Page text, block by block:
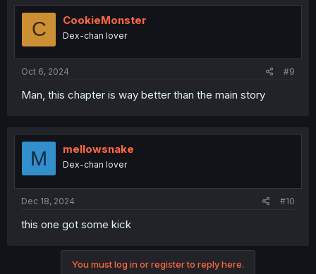
t
o
C CookieMonster
Dex-chan lover
Oct 6, 2024 #9
Man, this chapter is way better than the main story
M mellowsnake
Dex-chan lover
Dec 18, 2024 #10
this one got some kick
You must log in or register to reply here.